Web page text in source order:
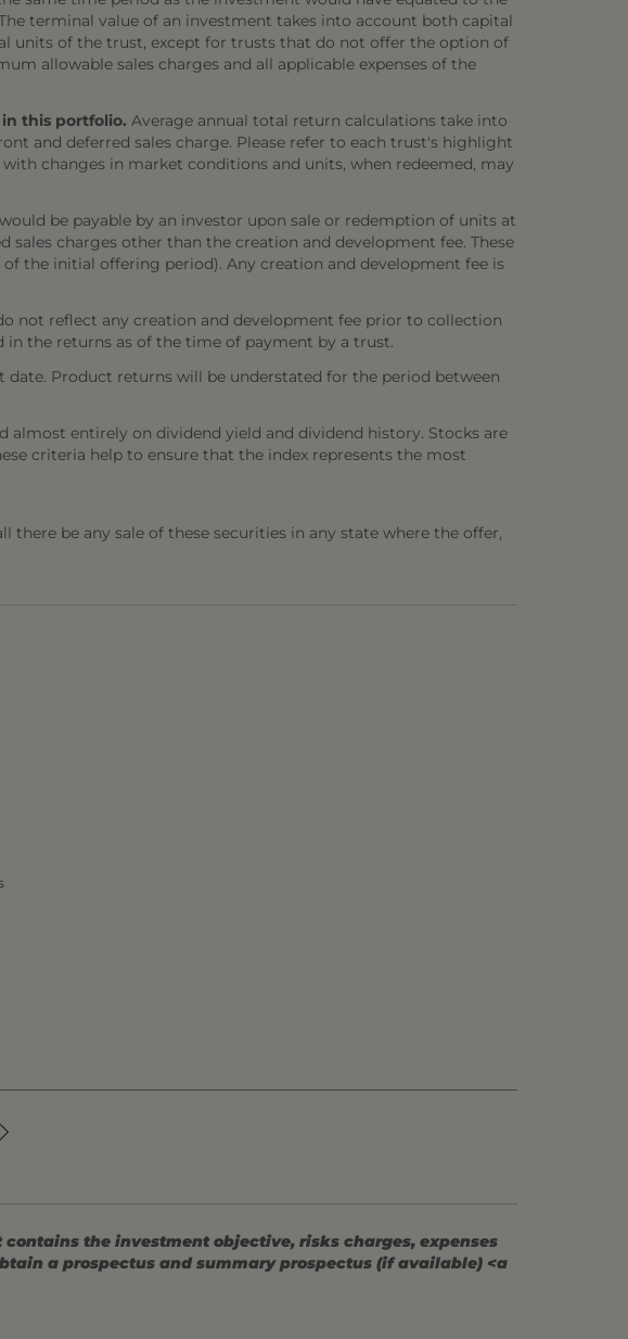
terminal value of an investment takes into account both capital
units of the trust, except for trusts that do not offer the option of
allowable sales charges and all applicable expenses of the
this portfolio. Average annual total return calculations take into
and deferred sales charge. Please refer to each trust's highlight
changes in market conditions and units, when redeemed, may
be payable by an investor upon sale or redemption of units at
charges other than the creation and development fee. These
the initial offering period). Any creation and development fee is
not reflect any creation and development fee prior to collection
the returns as of the time of payment by a trust.
Product returns will be understated for the period between
almost entirely on dividend yield and dividend history. Stocks are
criteria help to ensure that the index represents the most
be any sale of these securities in any state where the offer,
the investment objective, risks charges, expenses
a prospectus and summary prospectus (if available) <a